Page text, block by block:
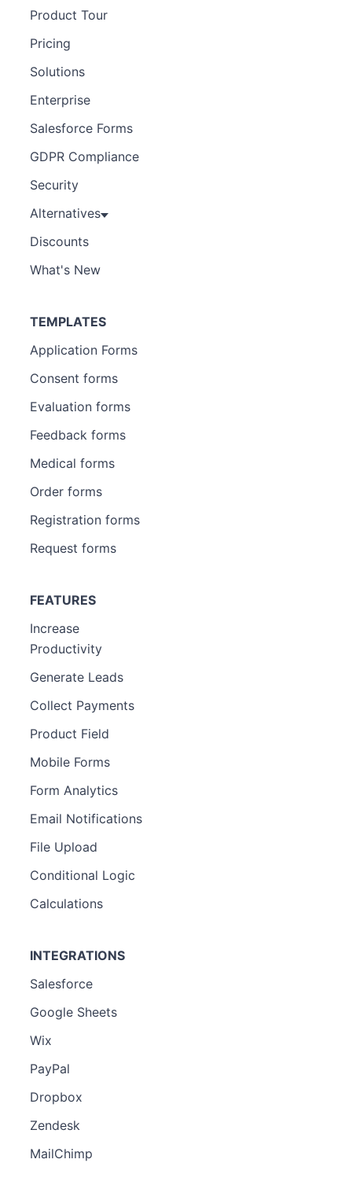
Product Tour
Pricing
Solutions
Enterprise
Salesforce Forms
GDPR Compliance
Security
Alternatives
Discounts
What's New
TEMPLATES
Application Forms
Consent forms
Evaluation forms
Feedback forms
Medical forms
Order forms
Registration forms
Request forms
FEATURES
Increase
Productivity
Generate Leads
Collect Payments
Product Field
Mobile Forms
Form Analytics
Email Notifications
File Upload
Conditional Logic
Calculations
INTEGRATIONS
Salesforce
Google Sheets
Wix
PayPal
Dropbox
Zendesk
MailChimp